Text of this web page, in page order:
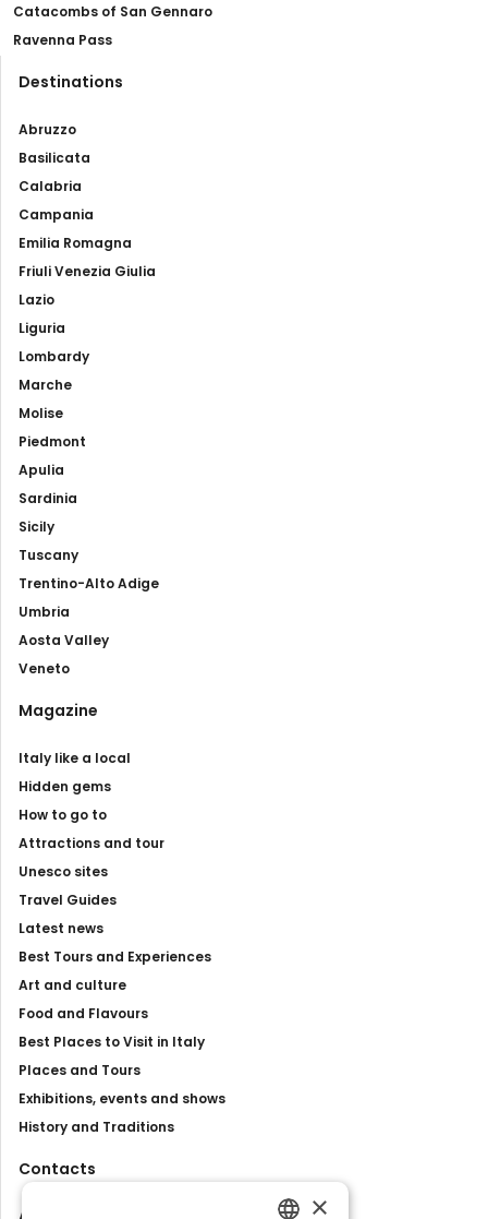
Catacombs of San Gennaro
Ravenna Pass
Destinations
Abruzzo
Basilicata
Calabria
Campania
Emilia Romagna
Friuli Venezia Giulia
Lazio
Liguria
Lombardy
Marche
Molise
Piedmont
Apulia
Sardinia
Sicily
Tuscany
Trentino-Alto Adige
Umbria
Aosta Valley
Veneto
Magazine
Italy like a local
Hidden gems
How to go to
Attractions and tour
Unesco sites
Travel Guides
Latest news
Best Tours and Experiences
Art and culture
Food and Flavours
Best Places to Visit in Italy
Places and Tours
Exhibitions, events and shows
History and Traditions
Contacts
×